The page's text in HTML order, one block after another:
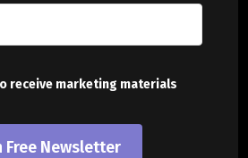
receive marketing materials
Free Newsletter